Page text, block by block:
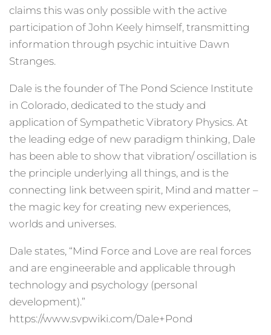
claims this was only possible with the active
participation of John Keely himself, transmitting
information through psychic intuitive Dawn
Stranges.
Dale is the founder of The Pond Science Institute
in Colorado, dedicated to the study and
application of Sympathetic Vibratory Physics. At
the leading edge of new paradigm thinking, Dale
has been able to show that vibration/ oscillation is
the principle underlying all things, and is the
connecting link between spirit, Mind and matter –
the magic key for creating new experiences,
worlds and universes.
Dale states, “Mind Force and Love are real forces
and are engineerable and applicable through
technology and psychology (personal
development).”
https://www.svpwiki.com/Dale+Pond